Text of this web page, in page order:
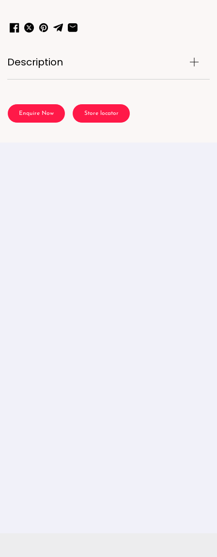
Description
Enquire Now Store locator